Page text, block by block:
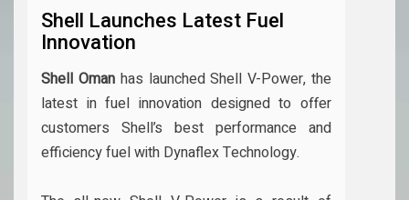
Shell Launches Latest Fuel
Innovation
Shell Omanhas launched Shell V-Power, the
latest in fuel innovation designed to offer
customers Shell’s best performance and
efficiency fuel with Dynaflex Technology.